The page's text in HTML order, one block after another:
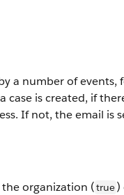
a number of events,
case is created, if
If not, the email is
organization (true)